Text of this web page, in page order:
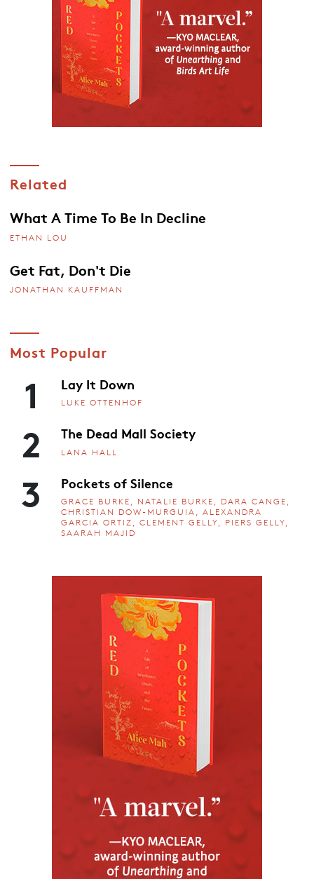
Related
What A Time To Be In Decline
ETHAN LOU
Get Fat, Don't Die
JONATHAN KAUFFMAN
Most Popular
1 Lay It Down
LUKE OTTENHOF
2 The Dead Mall Society
LANA HALL
3 Pockets of Silence
GRACE BURKE, NATALIE BURKE, DARA CANGE,
CHRISTIAN DOW-MURGUIA, ALEXANDRA
GARCIA ORTIZ, CLEMENT GELLY, PIERS GELLY,
SAARAH MAJID